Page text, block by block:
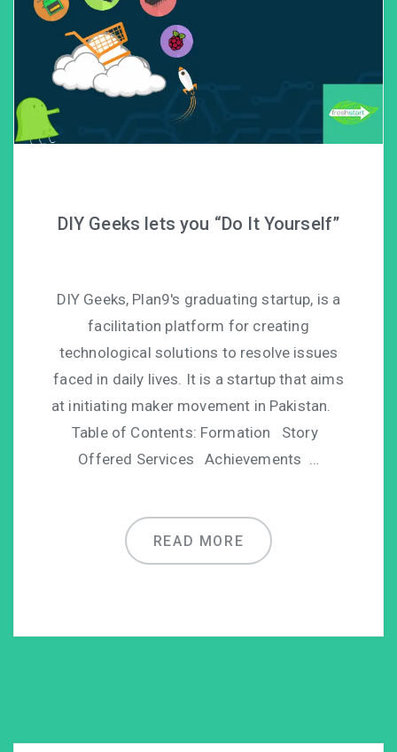
DIY Geeks lets you “Do It Yourself”
DIY Geeks, Plan9′s graduating startup, is a
facilitation platform for creating
technological solutions to resolve issues
faced in daily lives. It is a startup that aims
at initiating maker movement in Pakistan.
Table of Contents: Formation Story
Offered Services Achievements …
READ MORE